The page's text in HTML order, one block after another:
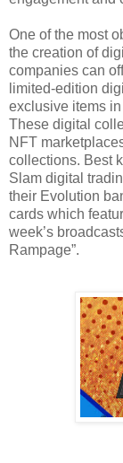
One of the most
the creation of
companies can
limited-edition
exclusive items
These digital
NFT
collections. Best
Slam digital
their Evolution
cards which
week’s
Rampage”.